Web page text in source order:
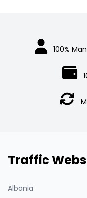
100%
Traffic
Albania